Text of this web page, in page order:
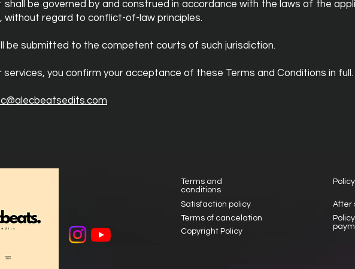
shall be governed by and construed in accordance with the laws of the
without regard to conflict-of-law principles.
be submitted to the competent courts of such jurisdiction.
services, you confirm your acceptance of these Terms and Conditions in full.
Terms and
conditions
Satisfaction policy
Terms of cancelation
Copyright Policy
After